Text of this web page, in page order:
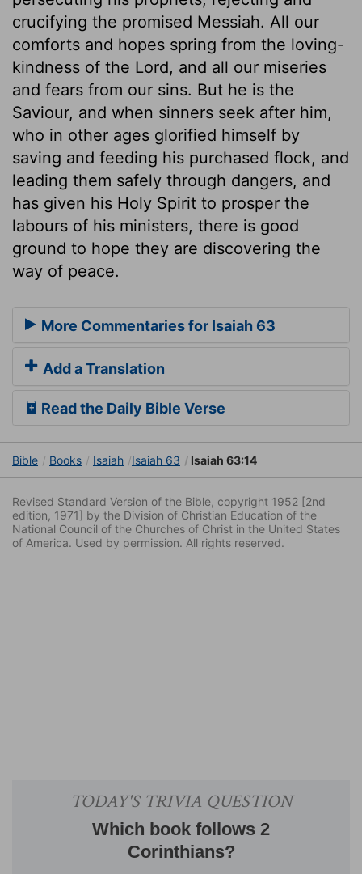
crucifying the promised Messiah. All our
comforts and hopes spring from the loving-
kindness of the Lord, and all our miseries
and fears from our sins. But he is the
Saviour, and when sinners seek after him,
who in other ages glorified himself by
saving and feeding his purchased flock, and
leading them safely through dangers, and
has given his Holy Spirit to prosper the
labours of his ministers, there is good
ground to hope they are discovering the
way of peace.
More Commentaries for Isaiah 63
Add a Translation
Read the Daily Bible Verse
Bible Books Isaiah Isaiah 63 Isaiah 63:14
Revised Standard Version of the Bible, copyright 1952 [2nd
edition, 1971] by the Division of Christian Education of the
National Council of the Churches of Christ in the United States
of America. Used by permission. All rights reserved.